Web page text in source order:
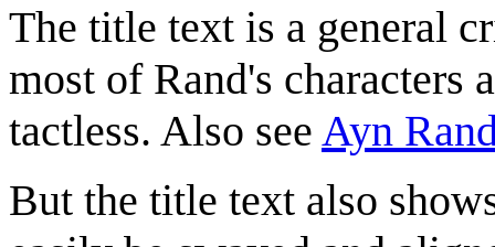
The title text is a general
most of Rand's characters
tactless. Also see Ayn
But the title text also